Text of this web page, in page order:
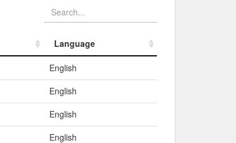
Language
Language
English
English
English
English